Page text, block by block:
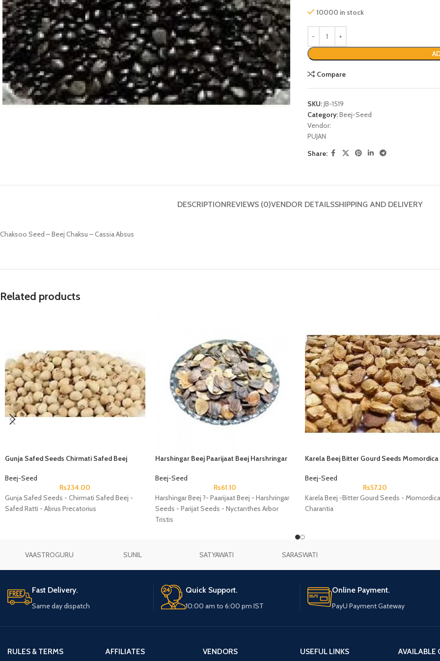
HOT
10000 in stock
Compare
SKU:JB-1519
Category:Beej-Seed
Vendor:
PUJAN
Share:
DESCRIPTIONREVIEWS (0)VENDOR DETAILSSHIPPING AND DELIVERY
Chaksoo Seed – Beej Chaksu – Cassia Absus
Related products
Gunja Safed Seeds Chirmati Safed Beej
Beej-Seed
Rs234.00
Gunja Safed Seeds - Chirmati Safed Beej -
Safed Ratti - Abrus Precatorius
Harshingar Beej Paarijaat Beej Harshringar
Beej-Seed
Rs61.10
Harshingar Beej ?- Paarijaat Beej - Harshringar
Seeds - Parijat Seeds - Nyctanthes Arbor
Tristis
Karela Beej Bitter Gourd Seeds Momordica
Beej-Seed
Rs57.20
Karela Beej -Bitter Gourd Seeds - Momordica
Charantia
VAASTROGURU SUNIL SATYAWATI SARASWATI
Fast Delivery.
Same day dispatch
Quick Support.
10:00 am to 6:00 pm IST
Online Payment.
PayU Payment Gateway
RULES & TERMS AFFILIATES VENDORS USEFUL LINKS AVAILABLE